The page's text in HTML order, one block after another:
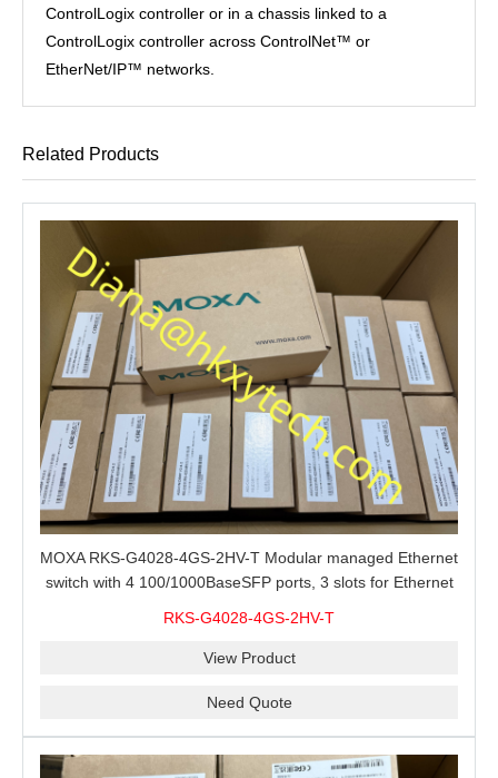
ControlLogix controller or in a chassis linked to a
ControlLogix controller across ControlNet™ or
EtherNet/IP™ networks.
Related Products
MOXA RKS-G4028-4GS-2HV-T Modular managed Ethernet
switch with 4 100/1000BaseSFP ports, 3 slots for Ethernet
RKS-G4028-4GS-2HV-T
View Product
Need Quote